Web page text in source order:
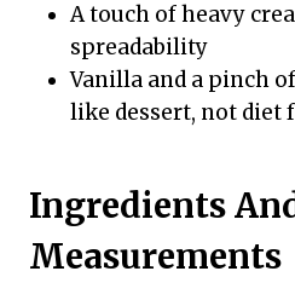
A touch of heavy
spreadability
Vanilla and a pinch
like dessert, not diet
Ingredients
Measurements